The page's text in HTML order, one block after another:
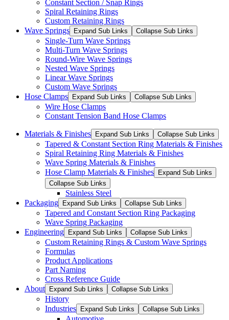
Constant Section / Snap Rings
Spiral Retaining Rings
Custom Retaining Rings
Wave Springs
Expand Sub Links Collapse Sub Links
Single-Turn Wave Springs
Multi-Turn Wave Springs
Round-Wire Wave Springs
Nested Wave Springs
Linear Wave Springs
Custom Wave Springs
Hose Clamps
Expand Sub Links Collapse Sub Links
Wire Hose Clamps
Constant Tension Band Hose Clamps
Materials & Finishes Expand Sub Links Collapse Sub Links
Tapered & Constant Section Ring Materials & Finishes
Spiral Retaining Ring Materials & Finishes
Wave Spring Materials & Finishes
Hose Clamp Materials & Finishes
Expand Sub Links
Collapse Sub Links
Stainless Steel
Packaging
Expand Sub Links Collapse Sub Links
Tapered and Constant Section Ring Packaging
Wave Spring Packaging
Engineering
Expand Sub Links Collapse Sub Links
Custom Retaining Rings & Custom Wave Springs
Formulas
Product Applications
Part Naming
Cross Reference Guide
About
Expand Sub Links Collapse Sub Links
History
Industries
Expand Sub Links Collapse Sub Links